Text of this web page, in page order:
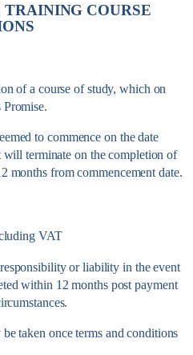
TRAINING COURSE
of a course of study, which on
to commence on the date
terminate on the completion of
months from commencement date.
VAT
or liability in the event
within 12 months post payment
taken once terms and conditions